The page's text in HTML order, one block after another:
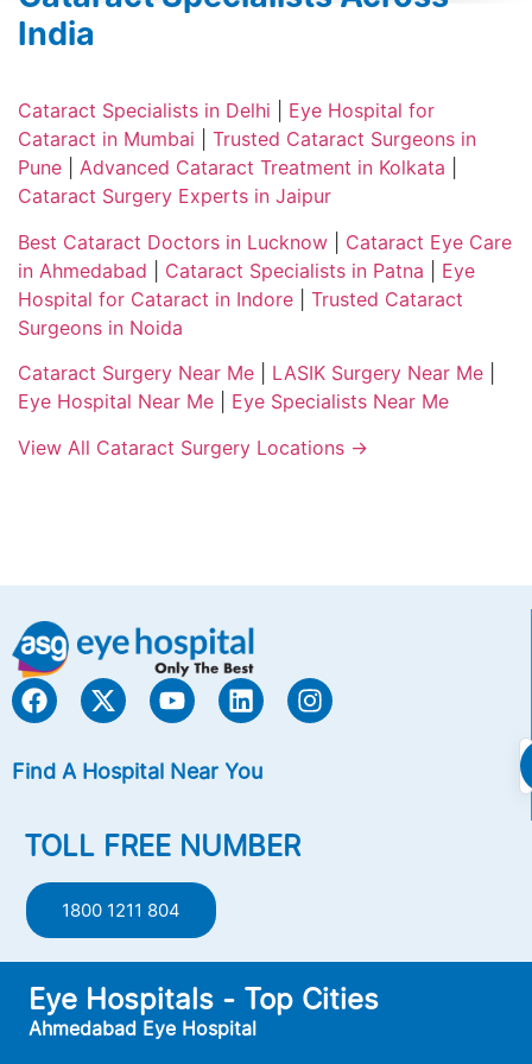
India
Cataract Specialists in Delhi
Eye Hospital for
Cataract in Mumbai
Trusted Cataract Surgeons in
Pune
Advanced Cataract Treatment in Kolkata
Cataract Surgery Experts in Jaipur
Best Cataract Doctors in Lucknow
Cataract Eye Care
in Ahmedabad
Cataract Specialists in Patna
Eye
Hospital for Cataract in Indore
Trusted Cataract
Surgeons in Noida
Cataract Surgery Near Me
LASIK Surgery Near Me
Eye Hospital Near Me
Eye Specialists Near Me
View All Cataract Surgery Locations →
Find A Hospital Near You
TOLL FREE NUMBER
1800 1211 804
Eye Hospitals - Top Cities
Ahmedabad Eye Hospital